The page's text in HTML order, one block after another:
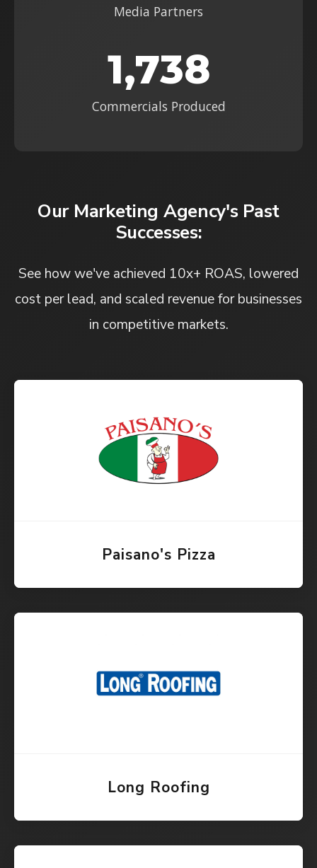
Media Partners
1,738
Commercials Produced
Our Marketing Agency's Past
Successes:
See how we've achieved 10x+ ROAS, lowered
cost per lead, and scaled revenue for businesses
in competitive markets.
Paisano's Pizza
Long Roofing